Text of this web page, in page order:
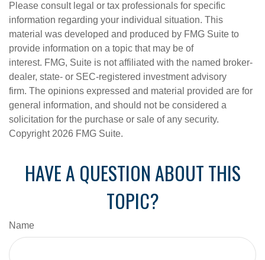
Please consult legal or tax professionals for specific
information regarding your individual situation. This
material was developed and produced by FMG Suite to
provide information on a topic that may be of
interest. FMG, Suite is not affiliated with the named broker-
dealer, state- or SEC-registered investment advisory
firm. The opinions expressed and material provided are for
general information, and should not be considered a
solicitation for the purchase or sale of any security.
Copyright 2026 FMG Suite.
HAVE A QUESTION ABOUT THIS
TOPIC?
Name